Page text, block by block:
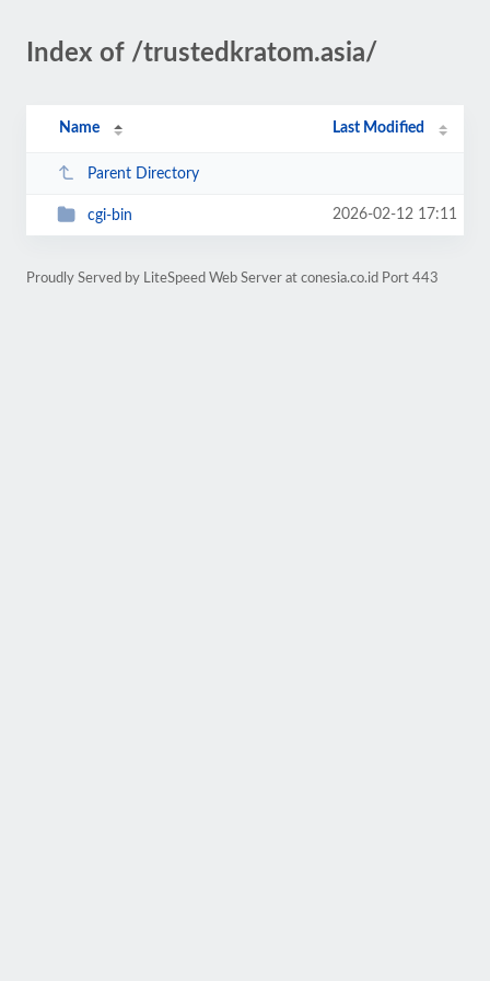
Index of /trustedkratom.asia/
Name Last Modified
Parent Directory
cgi-bin 2026-02-12 17:11
Proudly Served by LiteSpeed Web Server at conesia.co.id Port 443